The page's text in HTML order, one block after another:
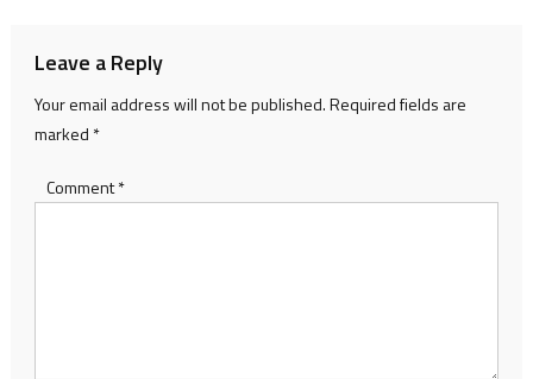
Leave a Reply
Your email address will not be published.Required fields are
marked *
Comment*